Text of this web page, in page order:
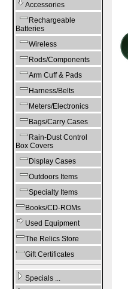
Accessories
Rechargeable
Batteries
Wireless
Rods/Components
Arm Cuff & Pads
Harness/Belts
Meters/Electronics
Bags/Carry Cases
Rain-Dust Control
Box Covers
Display Cases
Outdoors Items
Specialty Items
Books/CD-ROMs
Used Equipment
The Relics Store
Gift Certificates
Specials ...